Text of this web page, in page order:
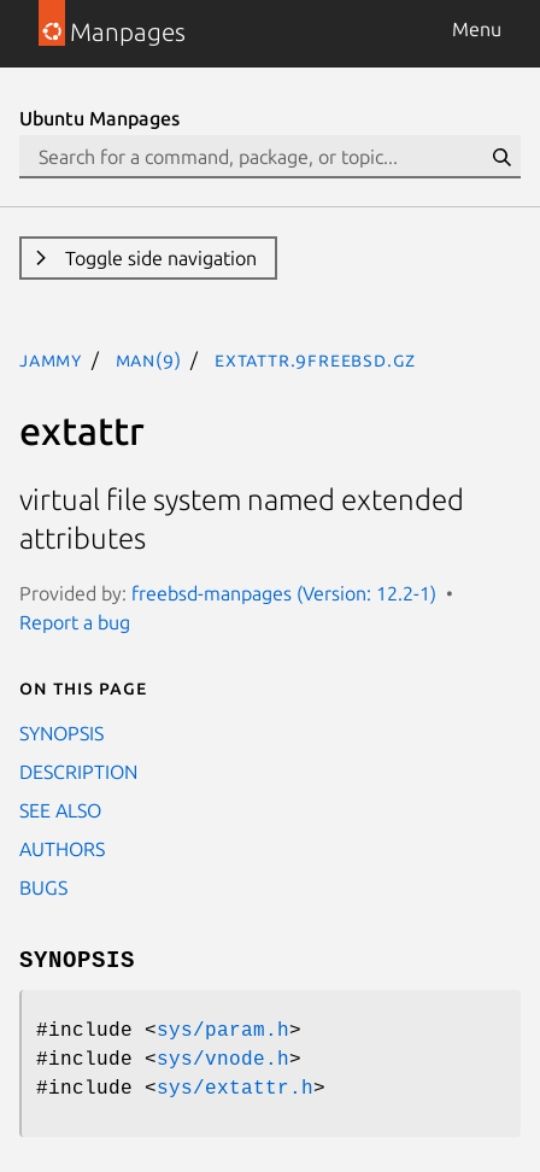
Manpages Menu
Ubuntu Manpages
Toggle side navigation
jammy man(9) extattr.9freebsd.gz
extattr
virtual file system named extended
attributes
Provided by: freebsd-manpages (Version: 12.2-1)
Report a bug
On this page
SYNOPSIS
DESCRIPTION
SEE ALSO
AUTHORS
BUGS
SYNOPSIS
#include <sys/param.h>
#include <sys/vnode.h>
#include <sys/extattr.h>